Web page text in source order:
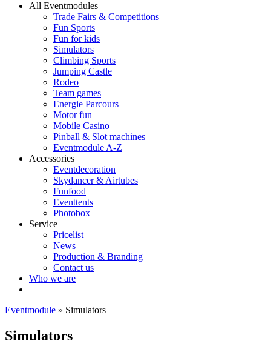
All Eventmodules
Trade Fairs & Competitions
Fun Sports
Fun for kids
Simulators
Climbing Sports
Jumping Castle
Rodeo
Team games
Energie Parcours
Motor fun
Mobile Casino
Pinball & Slot machines
Eventmodule A-Z
Accessories
Eventdecoration
Skydancer & Airtubes
Funfood
Eventtents
Photobox
Service
Pricelist
News
Production & Branding
Contact us
Who we are
Eventmodule » Simulators
Simulators